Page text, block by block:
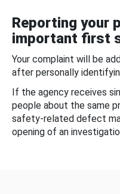
Reporting your
important first
Your complaint will be
after personally
If the agency receives
people about the same
safety-related defect
opening of an